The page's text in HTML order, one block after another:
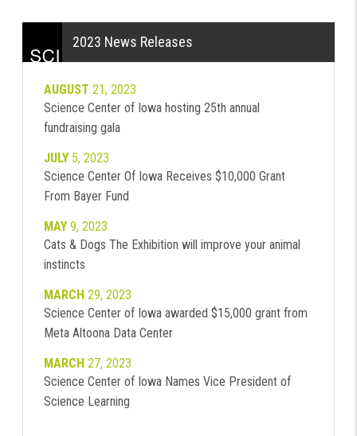
2023 News Releases
AUGUST 21, 2023
Science Center of Iowa hosting 25th annual
fundraising gala
JULY5, 2023
Science Center Of Iowa Receives $10,000 Grant
From Bayer Fund
MAY9, 2023
Cats & Dogs The Exhibition will improve your animal
instincts
MARCH 29, 2023
Science Center of Iowa awarded $15,000 grant from
Meta Altoona Data Center
MARCH 27, 2023
Science Center of Iowa Names Vice President of
Science Learning